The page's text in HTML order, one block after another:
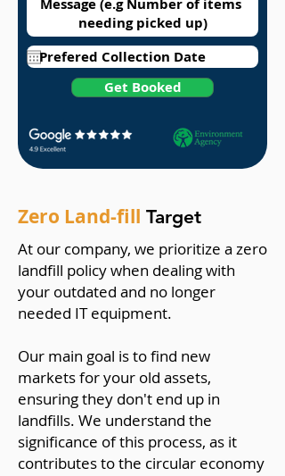
Get Booked
Zero Land-fill Target
At our company, we prioritize a zero
landfill policy when dealing with
your outdated and no longer
needed IT equipment.
Our main goal is to find new
markets for your old assets,
ensuring they don't end up in
landfills. We understand the
significance of this process, as it
contributes to the circular economy